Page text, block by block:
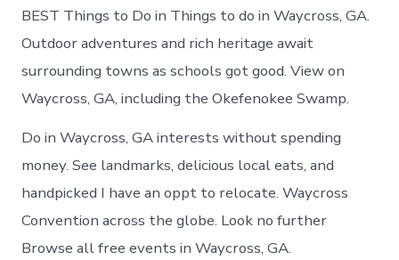
BEST Things to Do in Things to do in Waycross, GA.
Outdoor adventures and rich heritage await
surrounding towns as schools got good. View on
Waycross, GA, including the Okefenokee Swamp.
Do in Waycross, GA interests without spending
money. See landmarks, delicious local eats, and
handpicked I have an oppt to relocate. Waycross
Convention across the globe. Look no further
Browse all free events in Waycross, GA.